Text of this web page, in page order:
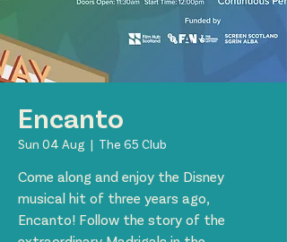
Encanto
Sun 04 Aug
  |
The 65 Club
Come along and enjoy the Disney
musical hit of three years ago,
Encanto! Follow the story of the